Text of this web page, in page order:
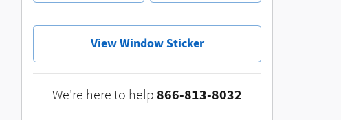
View Window Sticker
We're here to help 866-813-8032